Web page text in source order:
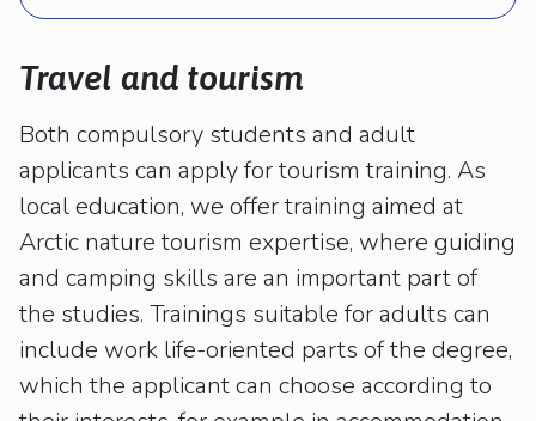
pyyhkäisyliikkeitä.
Travel and tourism
Both compulsory students and adult
applicants can apply for tourism training. As
local education, we offer training aimed at
Arctic nature tourism expertise, where guiding
and camping skills are an important part of
the studies. Trainings suitable for adults can
include work life-oriented parts of the degree,
which the applicant can choose according to